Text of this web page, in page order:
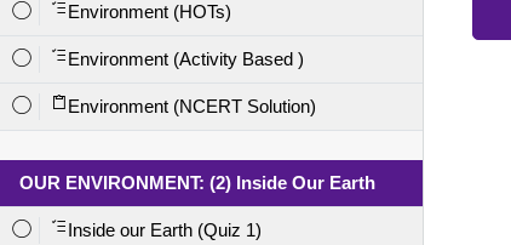
Environment (HOTs)
Environment (Activity Based )
Environment (NCERT Solution)
OUR ENVIRONMENT: (2) Inside Our Earth
Inside our Earth (Quiz 1)